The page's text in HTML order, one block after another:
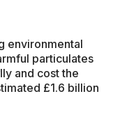
environmental
particulates
and cost the
£1.6 billion